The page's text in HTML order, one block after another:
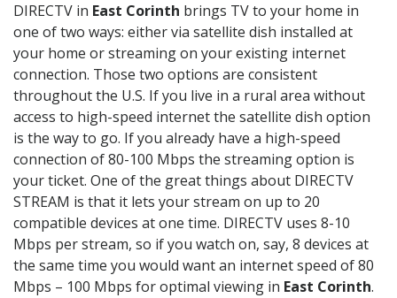
DIRECTV in East Corinth brings TV to your home in
one of two ways: either via satellite dish installed at
your home or streaming on your existing internet
connection. Those two options are consistent
throughout the U.S. If you live in a rural area without
access to high-speed internet the satellite dish option
is the way to go. If you already have a high-speed
connection of 80-100 Mbps the streaming option is
your ticket. One of the great things about DIRECTV
STREAM is that it lets your stream on up to 20
compatible devices at one time. DIRECTV uses 8-10
Mbps per stream, so if you watch on, say, 8 devices at
the same time you would want an internet speed of 80
Mbps – 100 Mbps for optimal viewing in East Corinth.